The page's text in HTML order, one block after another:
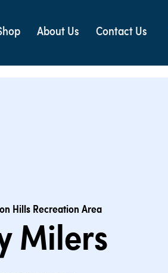
About Us Contact Us
Hills Recreation Area
Milers